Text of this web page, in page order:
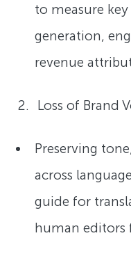
to measure
generation,
revenue
Loss of Brand
Preserving
across
guide for
human editors